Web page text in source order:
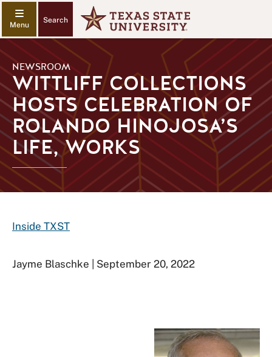
Search
NEWSROOM
WITTLIFF COLLECTIONS
HOSTS CELEBRATION OF
ROLANDO HINOJOSA’S
LIFE, WORKS
Inside TXST
Jayme Blaschke | September 20, 2022